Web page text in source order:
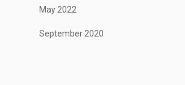
May 2022
September 2020